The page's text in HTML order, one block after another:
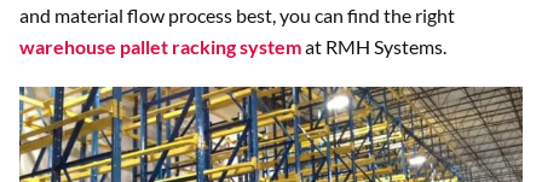
and material flow process best, you can find the right
warehouse pallet racking systemat RMH Systems.